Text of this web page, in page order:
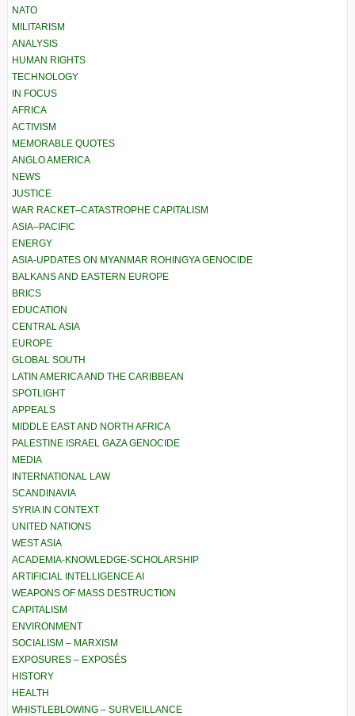
NATO
MILITARISM
ANALYSIS
HUMAN RIGHTS
TECHNOLOGY
IN FOCUS
AFRICA
ACTIVISM
MEMORABLE QUOTES
ANGLO AMERICA
NEWS
JUSTICE
WAR RACKET–CATASTROPHE CAPITALISM
ASIA–PACIFIC
ENERGY
ASIA-UPDATES ON MYANMAR ROHINGYA GENOCIDE
BALKANS AND EASTERN EUROPE
BRICS
EDUCATION
CENTRAL ASIA
EUROPE
GLOBAL SOUTH
LATIN AMERICA AND THE CARIBBEAN
SPOTLIGHT
APPEALS
MIDDLE EAST AND NORTH AFRICA
PALESTINE ISRAEL GAZA GENOCIDE
MEDIA
INTERNATIONAL LAW
SCANDINAVIA
SYRIA IN CONTEXT
UNITED NATIONS
WEST ASIA
ACADEMIA-KNOWLEDGE-SCHOLARSHIP
ARTIFICIAL INTELLIGENCE AI
WEAPONS OF MASS DESTRUCTION
CAPITALISM
ENVIRONMENT
SOCIALISM – MARXISM
EXPOSURES – EXPOSÉS
HISTORY
HEALTH
WHISTLEBLOWING – SURVEILLANCE